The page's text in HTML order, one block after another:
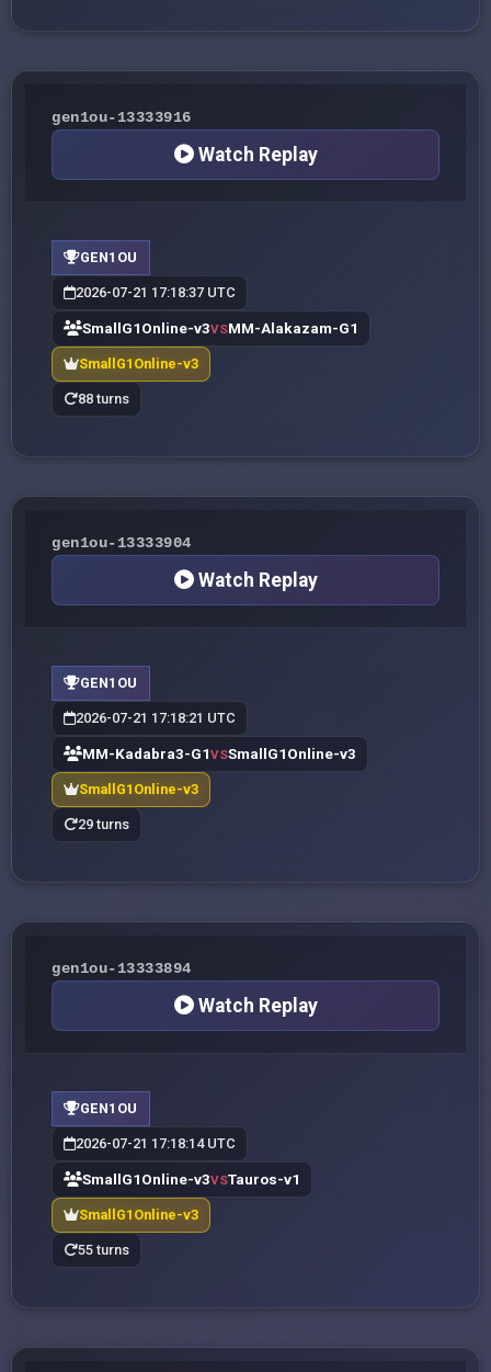
gen1ou-13333916
Watch Replay
GEN1OU
2026-07-21 17:18:37 UTC
SmallG1Online-v3VSMM-Alakazam-G1
SmallG1Online-v3
88 turns
gen1ou-13333904
Watch Replay
GEN1OU
2026-07-21 17:18:21 UTC
MM-Kadabra3-G1VSSmallG1Online-v3
SmallG1Online-v3
29 turns
gen1ou-13333894
Watch Replay
GEN1OU
2026-07-21 17:18:14 UTC
SmallG1Online-v3VSTauros-v1
SmallG1Online-v3
55 turns